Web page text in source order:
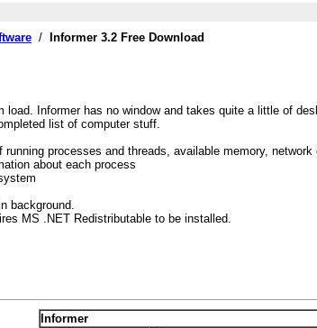
/ Informer 3.2 Free Download
load. Informer has no window and takes quite a little of
list of computer stuff.
processes and threads, available memory, network
about each process
background.
MS .NET Redistributable to be installed.
Informer